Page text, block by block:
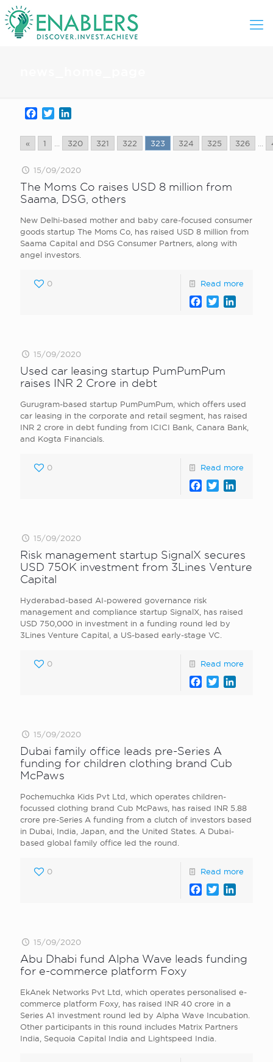
Facebook
Twitter
« 1 320 321 322 323 324 325 326
15/09/2020
The Moms Co raises USD 8 million from
Saama, DSG, others
New Delhi-based mother and baby care-focused consumer
goods startup The Moms Co, has raised USD 8 million from
Saama Capital and DSG Consumer Partners, along with
angel investors.
0 Read more
Facebook
Twitter
15/09/2020
Used car leasing startup PumPumPum
raises INR 2 Crore in debt
Gurugram-based startup PumPumPum, which offers used
car leasing in the corporate and retail segment, has raised
INR 2 crore in debt funding from ICICI Bank, Canara Bank,
and Kogta Financials.
0 Read more
Facebook
Twitter
15/09/2020
Risk management startup SignalX secures
USD 750K investment from 3Lines Venture
Capital
Hyderabad-based AI-powered governance risk
management and compliance startup SignalX, has raised
USD 750,000 in investment in a funding round led by
3Lines Venture Capital, a US-based early-stage VC.
0 Read more
Facebook
Twitter
15/09/2020
Dubai family office leads pre-Series A
funding for children clothing brand Cub
McPaws
Pochemuchka Kids Pvt Ltd, which operates children-
focussed clothing brand Cub McPaws, has raised INR 5.88
crore pre-Series A funding from a clutch of investors based
in Dubai, India, Japan, and the United States. A Dubai-
based global family office led the round.
0 Read more
Facebook
Twitter
15/09/2020
Abu Dhabi fund Alpha Wave leads funding
for e-commerce platform Foxy
EkAnek Networks Pvt Ltd, which operates personalised e-
commerce platform Foxy, has raised INR 40 crore in a
Series A1 investment round led by Alpha Wave Incubation.
Other participants in this round includes Matrix Partners
India, Sequoia Capital India and Lightspeed India.